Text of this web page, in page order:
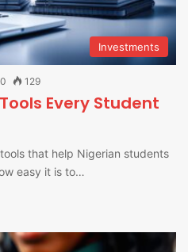
Investments
0 129
Every Student
that help Nigerian students
easy it is to…